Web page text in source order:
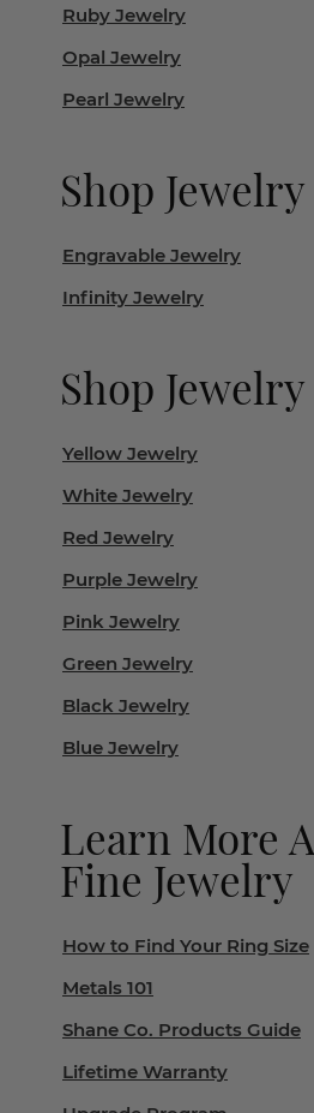
Ruby Jewelry
Opal Jewelry
Pearl Jewelry
Shop
Engravable Jewelry
Infinity Jewelry
Shop
Yellow Jewelry
White Jewelry
Red Jewelry
Purple Jewelry
Pink Jewelry
Green Jewelry
Black Jewelry
Blue Jewelry
Learn More
Fine Jewelry
How to Find Your Ring Size
Metals 101
Shane Co. Products Guide
Lifetime Warranty